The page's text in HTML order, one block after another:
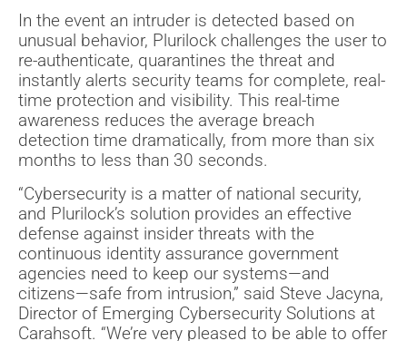
In the event an intruder is detected based on
unusual behavior, Plurilock challenges the user to
re-authenticate, quarantines the threat and
instantly alerts security teams for complete, real-
time protection and visibility. This real-time
awareness reduces the average breach
detection time dramatically, from more than six
months to less than 30 seconds.
“Cybersecurity is a matter of national security,
and Plurilock’s solution provides an effective
defense against insider threats with the
continuous identity assurance government
agencies need to keep our systems—and
citizens—safe from intrusion,” said Steve Jacyna,
Director of Emerging Cybersecurity Solutions at
Carahsoft. “We’re very pleased to be able to offer